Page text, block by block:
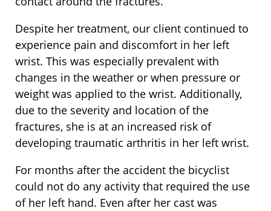
Despite her treatment, our client continued to
experience pain and discomfort in her left
wrist. This was especially prevalent with
changes in the weather or when pressure or
weight was applied to the wrist. Additionally,
due to the severity and location of the
fractures, she is at an increased risk of
developing traumatic arthritis in her left wrist.
For months after the accident the bicyclist
could not do any activity that required the use
of her left hand. Even after her cast was